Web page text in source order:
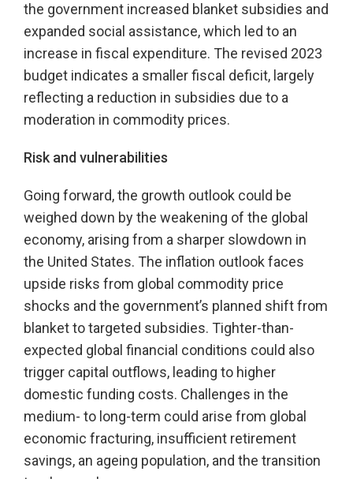
the government increased blanket subsidies and
expanded social assistance, which led to an
increase in fiscal expenditure. The revised 2023
budget indicates a smaller fiscal deficit, largely
reflecting a reduction in subsidies due to a
moderation in commodity prices.
Risk and vulnerabilities
Going forward, the growth outlook could be
weighed down by the weakening of the global
economy, arising from a sharper slowdown in
the United States. The inflation outlook faces
upside risks from global commodity price
shocks and the government’s planned shift from
blanket to targeted subsidies. Tighter-than-
expected global financial conditions could also
trigger capital outflows, leading to higher
domestic funding costs. Challenges in the
medium- to long-term could arise from global
economic fracturing, insufficient retirement
savings, an ageing population, and the transition